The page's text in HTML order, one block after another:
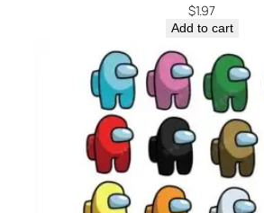
$1.97
Add to cart